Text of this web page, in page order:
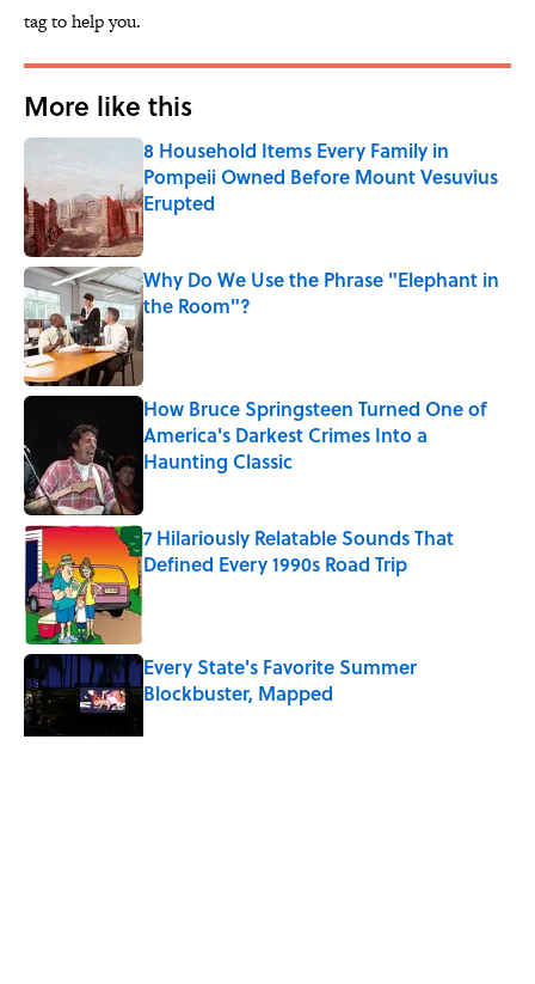
tag to help you.
More like this
8 Household Items Every Family in
Pompeii Owned Before Mount Vesuvius
Erupted
Published by on Invalid Date
Why Do We Use the Phrase "Elephant in
the Room"?
Published by on Invalid Date
How Bruce Springsteen Turned One of
America's Darkest Crimes Into a
Haunting Classic
7 Hilariously Relatable Sounds That
Defined Every 1990s Road Trip
Published by on Invalid Date
Every State's Favorite Summer
Blockbuster, Mapped